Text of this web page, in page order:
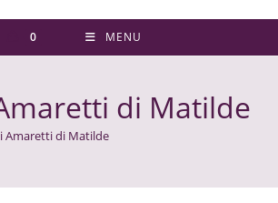
0 MENU
di Matilde
Amaretti di Matilde